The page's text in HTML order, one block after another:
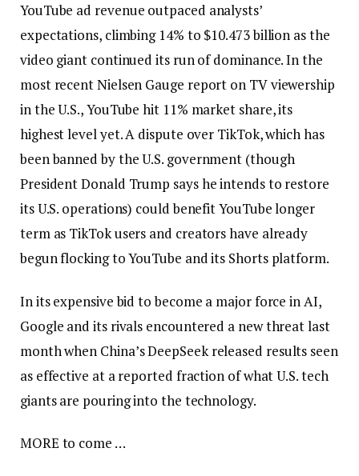
YouTube ad revenue outpaced analysts’
expectations, climbing 14% to $10.473 billion as the
video giant continued its run of dominance. In the
most recent Nielsen Gauge report on TV viewership
in the U.S., YouTube hit 11% market share, its
highest level yet. A dispute over TikTok, which has
been banned by the U.S. government (though
President Donald Trump says he intends to restore
its U.S. operations) could benefit YouTube longer
term as TikTok users and creators have already
begun flocking to YouTube and its Shorts platform.
In its expensive bid to become a major force in AI,
Google and its rivals encountered a new threat last
month when China’s DeepSeek released results seen
as effective at a reported fraction of what U.S. tech
giants are pouring into the technology.
MORE to come …